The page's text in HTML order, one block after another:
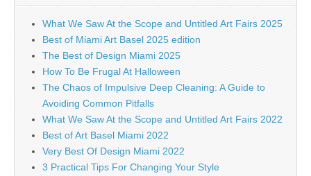
What We Saw At the Scope and Untitled Art Fairs 2025
Best of Miami Art Basel 2025 edition
The Best of Design Miami 2025
How To Be Frugal At Halloween
The Chaos of Impulsive Deep Cleaning: A Guide to
Avoiding Common Pitfalls
What We Saw At the Scope and Untitled Art Fairs 2022
Best of Art Basel Miami 2022
Very Best Of Design Miami 2022
3 Practical Tips For Changing Your Style